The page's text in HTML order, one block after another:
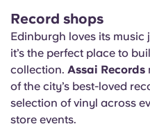
Record shops
Edinburgh loves its music
it’s the perfect place to
collection. Assai Records
of the city’s best-loved
selection of vinyl across
store events.